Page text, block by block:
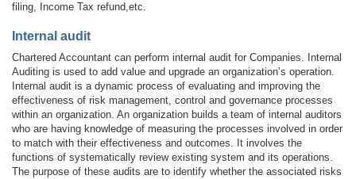
filing, Income Tax refund,etc.
Internal audit
Chartered Accountant can perform internal audit for Companies. Internal
Auditing is used to add value and upgrade an organization’s operation.
Internal audit is a dynamic process of evaluating and improving the
effectiveness of risk management, control and governance processes
within an organization. An organization builds a team of internal auditors
who are having knowledge of measuring the processes involved in order
to match with their effectiveness and outcomes. It involves the
functions of systematically review existing system and its operations.
The purpose of these audits are to identify whether the associated risks